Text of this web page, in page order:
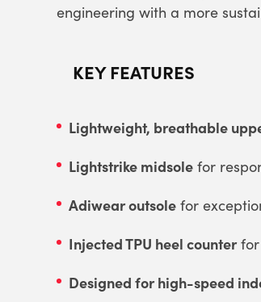
engineering with a more
KEY FEATURES
Lightweight, breathable
Lightstrike midsole for
Adiwear outsole for
Injected TPU heel counterfor
Designed for high-speed